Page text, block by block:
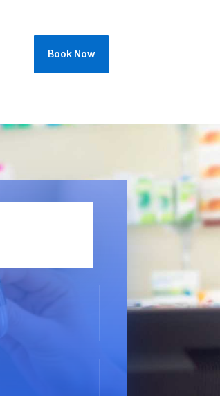
Book Now